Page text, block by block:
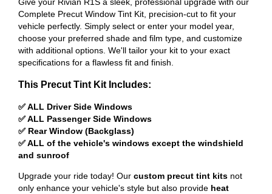
Complete Precut Window Tint Kit, precision-cut to fit your
vehicle perfectly. Simply select or enter your model year,
choose your preferred shade and film type, and customize
with additional options. We'll tailor your kit to your exact
specifications for a flawless fit and finish.
This Precut Tint Kit Includes:
✅ ALL Driver Side Windows
✅ ALL Passenger Side Windows
✅ Rear Window (Backglass)
✅ ALL of the vehicle's windows except the windshield
and sunroof
Upgrade your ride today! Our custom precut tint kits not
only enhance your vehicle's style but also provide heat